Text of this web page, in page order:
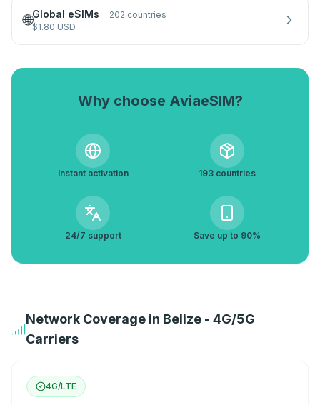
🌐Global eSIMs · 202 countries
$1.80 USD
Why choose AviaeSIM?
Instant activation 193 countries
24/7 support Save up to 90%
Network Coverage in Belize - 4G/5G
Carriers
4G/LTE